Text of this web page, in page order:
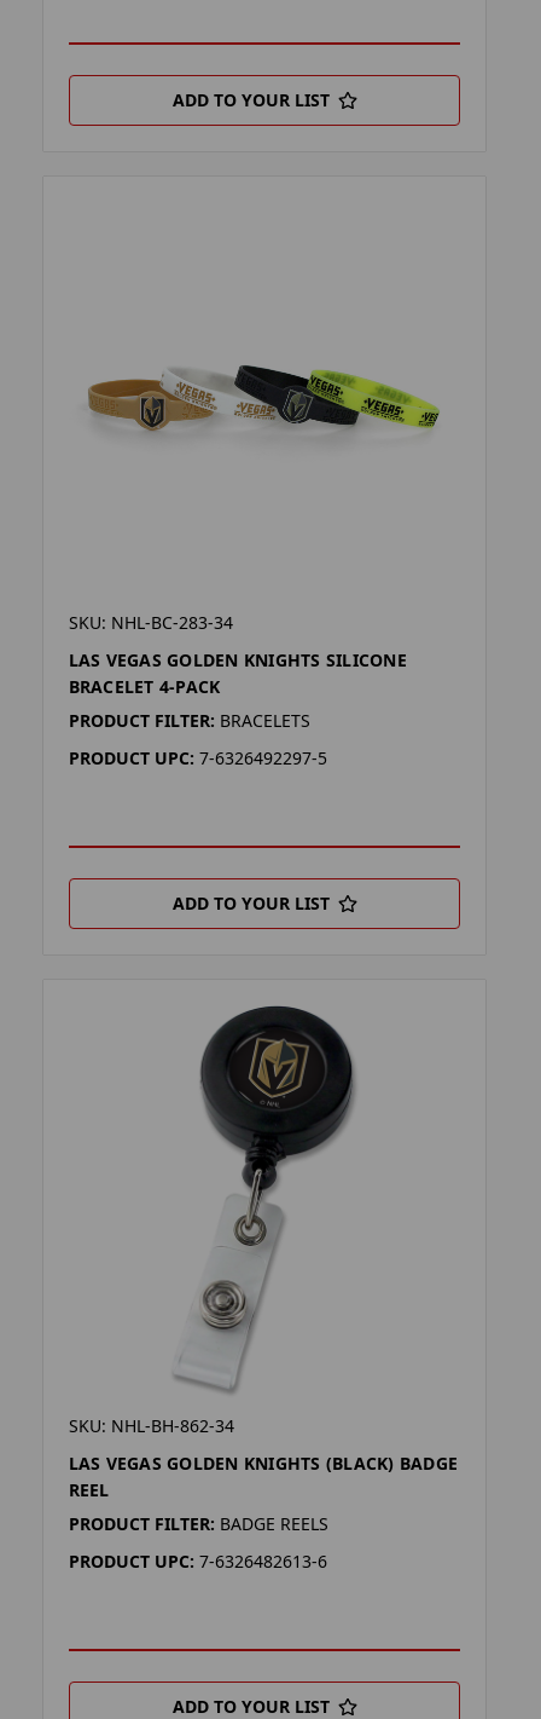
ADD TO YOUR LIST
SKU: NHL-BC-283-34
LAS VEGAS GOLDEN KNIGHTS SILICONE
BRACELET 4-PACK
PRODUCT FILTER: BRACELETS
PRODUCT UPC: 7-6326492297-5
ADD TO YOUR LIST
SKU: NHL-BH-862-34
LAS VEGAS GOLDEN KNIGHTS (BLACK) BADGE
REEL
PRODUCT FILTER: BADGE REELS
PRODUCT UPC: 7-6326482613-6
ADD TO YOUR LIST